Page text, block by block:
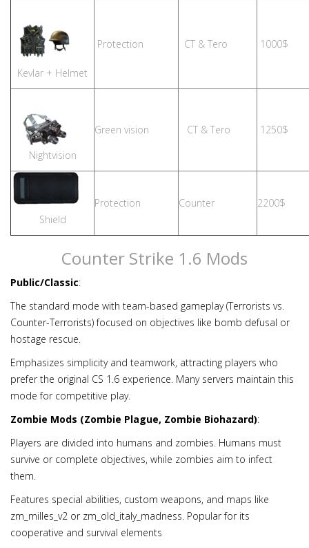
Kevlar + Helmet
Protection CT & Tero 1000$
Nightvision
Green vision CT & Tero 1250$
Shield
Protection Counter 2200$
Counter Strike 1.6 Mods
Public/Classic:
The standard mode with team-based gameplay (Terrorists vs.
Counter-Terrorists) focused on objectives like bomb defusal or
hostage rescue.
Emphasizes simplicity and teamwork, attracting players who
prefer the original CS 1.6 experience. Many servers maintain this
mode for competitive play.
Zombie Mods (Zombie Plague, Zombie Biohazard):
Players are divided into humans and zombies. Humans must
survive or complete objectives, while zombies aim to infect
them.
Features special abilities, custom weapons, and maps like
zm_milles_v2 or zm_old_italy_madness. Popular for its
cooperative and survival elements